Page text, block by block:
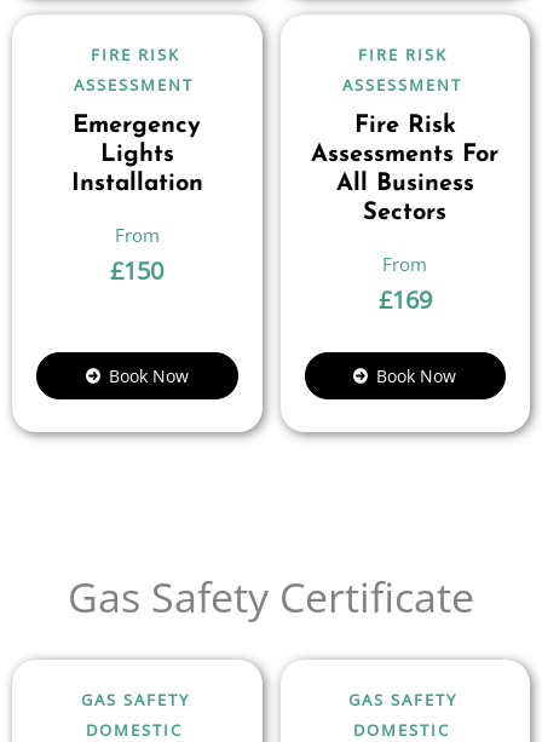
FIRE RISK
ASSESSMENT
Emergency
Lights
Installation
£150
Book Now
FIRE RISK
ASSESSMENT
Fire Risk
Assessments For
All Business
Sectors
£169
Book Now
Gas Safety Certificate
GAS SAFETY
DOMESTIC
GAS SAFETY
DOMESTIC